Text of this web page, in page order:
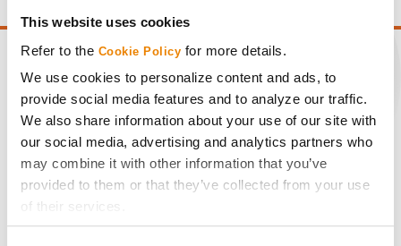
This website uses cookies
Refer to the Cookie Policy for more details.
We use cookies to personalize content and ads, to
provide social media features and to analyze our traffic.
We also share information about your use of our site with
our social media, advertising and analytics partners who
may combine it with other information that you’ve
provided to them or that they’ve collected from your use
of their services.
CONNECT
Get Connected